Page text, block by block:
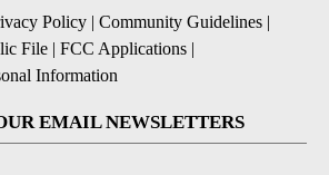
Policy | Community Guidelines |
File | FCC Applications |
Information
EMAIL NEWSLETTERS